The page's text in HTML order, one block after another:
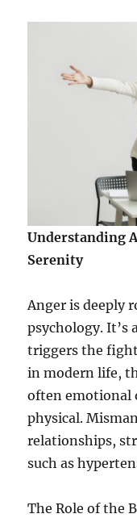
Understanding
Serenity
Anger is deeply
psychology. It’s
triggers the
in modern life,
often emotional
physical.
relationships,
such as
The Role of the